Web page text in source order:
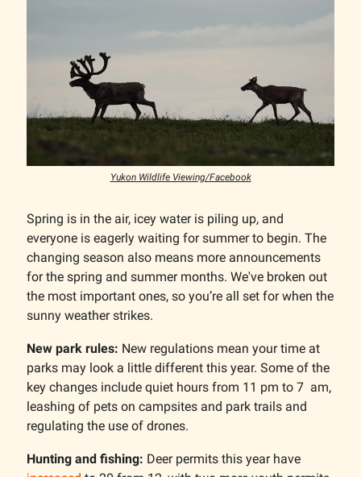
Yukon Wildlife Viewing/Facebook
Spring is in the air, icey water is piling up, and
everyone is eagerly waiting for summer to begin. The
changing season also means more announcements
for the spring and summer months. We've broken out
the most important ones, so you’re all set for when the
sunny weather strikes.
New park rules: New regulations mean your time at
parks may look a little different this year. Some of the
key changes include quiet hours from 11 pm to 7 am,
leashing of pets on campsites and park trails and
regulating the use of drones.
Hunting and fishing: Deer permits this year have